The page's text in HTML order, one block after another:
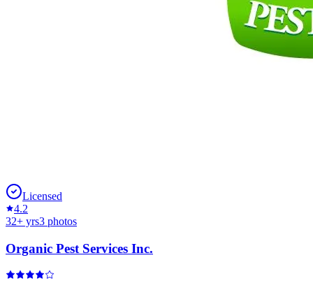
Licensed
4.2
32+ yrs3 photos
Organic Pest Services Inc.